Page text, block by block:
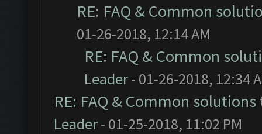
RE: FAQ & Common
01-26-2018, 12:14 AM
RE: FAQ & Common
Leader- 01-26-2018, 12:34
RE: FAQ & Common
Leader- 01-25-2018, 11:02 PM